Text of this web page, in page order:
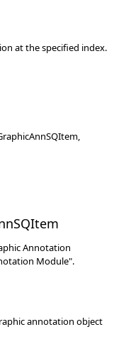
at the specified index.
Annotation
Module".
annotation object